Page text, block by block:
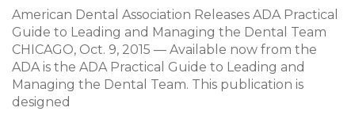
American Dental Association Releases ADA Practical
Guide to Leading and Managing the Dental Team
CHICAGO, Oct. 9, 2015 — Available now from the
ADA is the ADA Practical Guide to Leading and
Managing the Dental Team. This publication is
designed